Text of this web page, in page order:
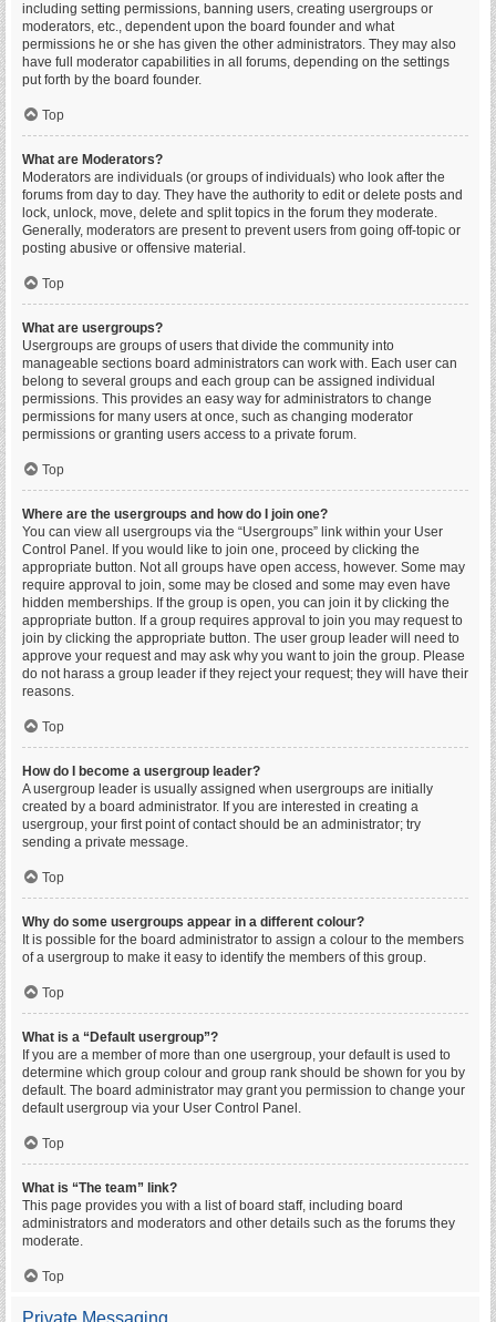
including setting permissions, banning users, creating usergroups or
moderators, etc., dependent upon the board founder and what
permissions he or she has given the other administrators. They may also
have full moderator capabilities in all forums, depending on the settings
put forth by the board founder.
Top
What are Moderators?
Moderators are individuals (or groups of individuals) who look after the
forums from day to day. They have the authority to edit or delete posts and
lock, unlock, move, delete and split topics in the forum they moderate.
Generally, moderators are present to prevent users from going off-topic or
posting abusive or offensive material.
Top
What are usergroups?
Usergroups are groups of users that divide the community into
manageable sections board administrators can work with. Each user can
belong to several groups and each group can be assigned individual
permissions. This provides an easy way for administrators to change
permissions for many users at once, such as changing moderator
permissions or granting users access to a private forum.
Top
Where are the usergroups and how do I join one?
You can view all usergroups via the “Usergroups” link within your User
Control Panel. If you would like to join one, proceed by clicking the
appropriate button. Not all groups have open access, however. Some may
require approval to join, some may be closed and some may even have
hidden memberships. If the group is open, you can join it by clicking the
appropriate button. If a group requires approval to join you may request to
join by clicking the appropriate button. The user group leader will need to
approve your request and may ask why you want to join the group. Please
do not harass a group leader if they reject your request; they will have their
reasons.
Top
How do I become a usergroup leader?
A usergroup leader is usually assigned when usergroups are initially
created by a board administrator. If you are interested in creating a
usergroup, your first point of contact should be an administrator; try
sending a private message.
Top
Why do some usergroups appear in a different colour?
It is possible for the board administrator to assign a colour to the members
of a usergroup to make it easy to identify the members of this group.
Top
What is a “Default usergroup”?
If you are a member of more than one usergroup, your default is used to
determine which group colour and group rank should be shown for you by
default. The board administrator may grant you permission to change your
default usergroup via your User Control Panel.
Top
What is “The team” link?
This page provides you with a list of board staff, including board
administrators and moderators and other details such as the forums they
moderate.
Top
Private Messaging